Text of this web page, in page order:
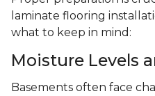
laminate flooring
what to keep in mind:
Moisture Levels
Basements often face